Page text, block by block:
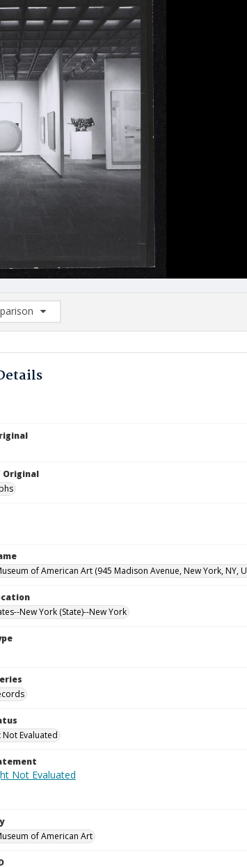
List: (0/2)
Original
of American Art (945 Madison Avenue, New York, NY,
New York (State)--New York
Evaluated
of American Art